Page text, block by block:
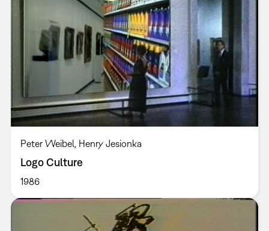
Peter Weibel, Henry Jesionka
Logo Culture
1986